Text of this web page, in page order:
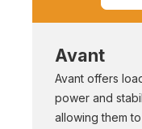
Avant
Avant offers
power and
allowing them